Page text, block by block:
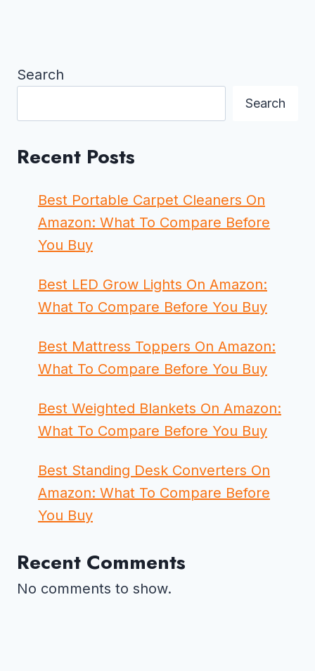
Search
Search
Recent Posts
Best Portable Carpet Cleaners On
Amazon: What To Compare Before
You Buy
Best LED Grow Lights On Amazon:
What To Compare Before You Buy
Best Mattress Toppers On Amazon:
What To Compare Before You Buy
Best Weighted Blankets On Amazon:
What To Compare Before You Buy
Best Standing Desk Converters On
Amazon: What To Compare Before
You Buy
Recent Comments
No comments to show.